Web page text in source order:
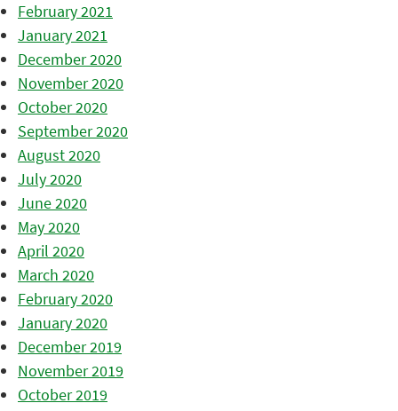
February 2021
January 2021
December 2020
November 2020
October 2020
September 2020
August 2020
July 2020
June 2020
May 2020
April 2020
March 2020
February 2020
January 2020
December 2019
November 2019
October 2019